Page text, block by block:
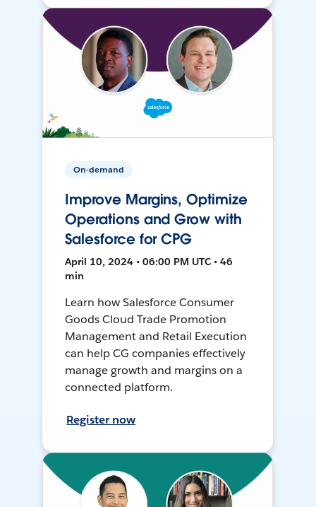
On-demand
Improve Margins, Optimize
Operations and Grow with
Salesforce for CPG
April 10, 2024 • 06:00 PM UTC • 46
min
Learn how Salesforce Consumer
Goods Cloud Trade Promotion
Management and Retail Execution
can help CG companies effectively
manage growth and margins on a
connected platform.
Register now